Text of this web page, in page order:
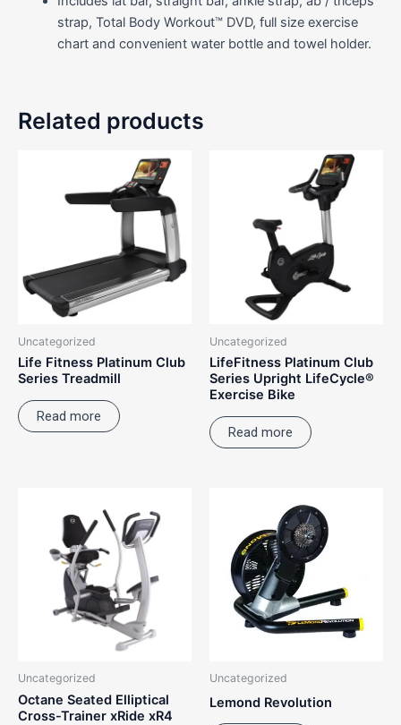
strap, Total Body Workout™ DVD, full size exercise
chart and convenient water bottle and towel holder.
Related products
Uncategorized
Life Fitness Platinum Club
Series Treadmill
Read more
Uncategorized
LifeFitness Platinum Club
Series Upright LifeCycle®
Exercise Bike
Read more
Uncategorized
Octane Seated Elliptical
Cross-Trainer xRide xR4
Uncategorized
Lemond Revolution